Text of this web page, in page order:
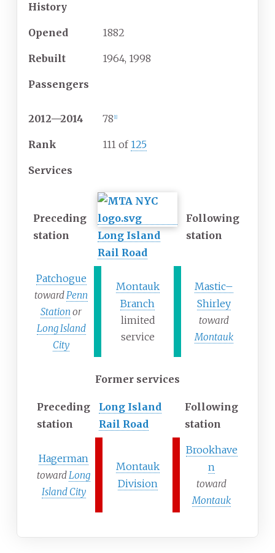
History
Opened 1882
Rebuilt 1964, 1998
Passengers
2012—2014 78 1]
Rank 111 of 125
Services
Preceding
station
Long Island
Rail Road
Following
station
Patchogue
towardPenn
Stationor
Long Island
City
Montauk
Branch
limited
service
Mastic–
Shirley
toward
Montauk
Former services
Preceding
station
Long Island
Rail Road
Following
station
Hagerman
towardLong
Island City
Montauk
Division
Brookhave
n
toward
Montauk